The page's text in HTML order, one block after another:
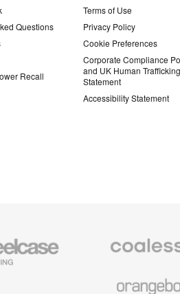
Questions
Recall
Terms of Use
Privacy Policy
Cookie Preferences
Corporate Compliance
and UK Human Trafficking
Statement
Accessibility Statement
Premium